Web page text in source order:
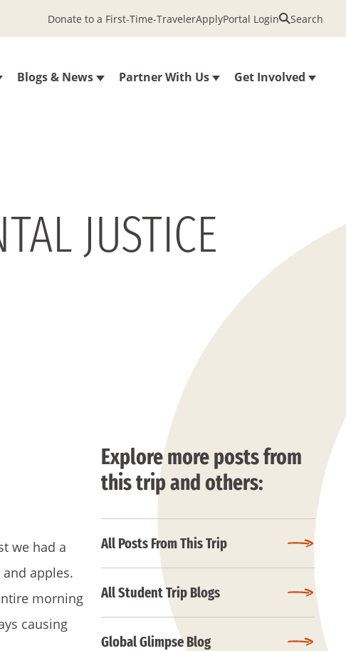
Blogs & News Partner With Us Get Involved
Donate to a First-Time-TravelerApplyPortal Login Search
JUSTICE
we had a
apples.
morning
causing
Explore more posts from
this trip and others:
All Posts From This Trip
All Student Trip Blogs
Global Glimpse Blog